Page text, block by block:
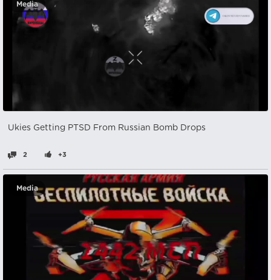
Media
Ukies Getting PTSD From Russian Bomb Drops
2 +3
Media